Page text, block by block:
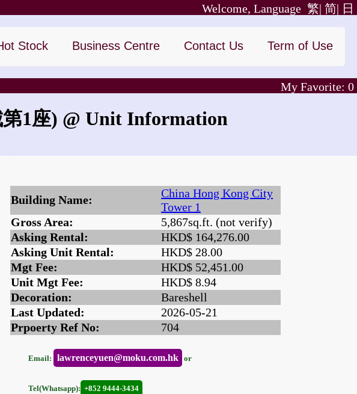
日
简|
Welcome, Language 繁|
Stock Business Centre Contact Us Term of Use
My Favorite: 0
1座) @ Unit Information
Building Name:
China Hong Kong City
Tower 1
Gross Area:
5,867sq.ft. (not verify)
Asking Rental:
HKD$ 164,276.00
Asking Unit Rental:
HKD$ 28.00
Mgt Fee:
HKD$ 52,451.00
Unit Mgt Fee:
HKD$ 8.94
Decoration:
Bareshell
Last Updated:
2026-05-21
Prpoerty Ref No:
704
Email: lawrenceyuen@moku.com.hk or
Tel(Whatsapp): +852 9444-3434